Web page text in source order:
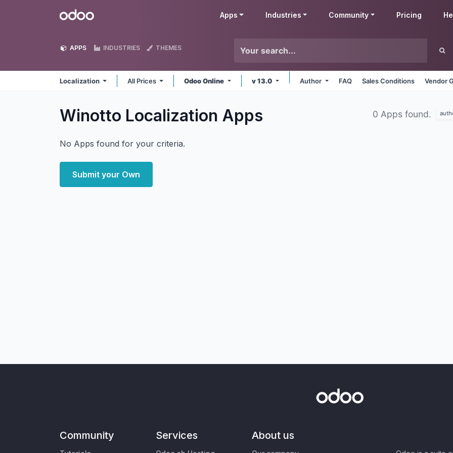
Odoo Apps Industries Community Pricing
APPS INDUSTRIES THEMES
Localization All Prices Odoo Online v 13.0 Author FAQ Sales Conditions Vendor
Winotto Localization Apps 0 Apps found.
No Apps found for your criteria.
Submit your Own
Community Services About us